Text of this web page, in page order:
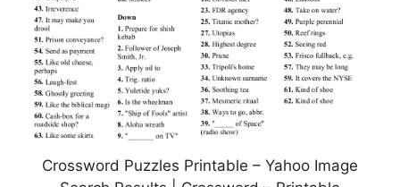
Crossword Puzzles Printable – Yahoo Image